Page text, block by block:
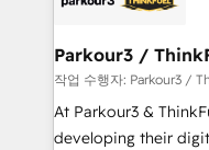
companies scale faster and
Demand generation for all
you invest in 100%
growth and
Parkour3 /
작업 수행자: Parkour3 /
At Parkour3 &
developing their